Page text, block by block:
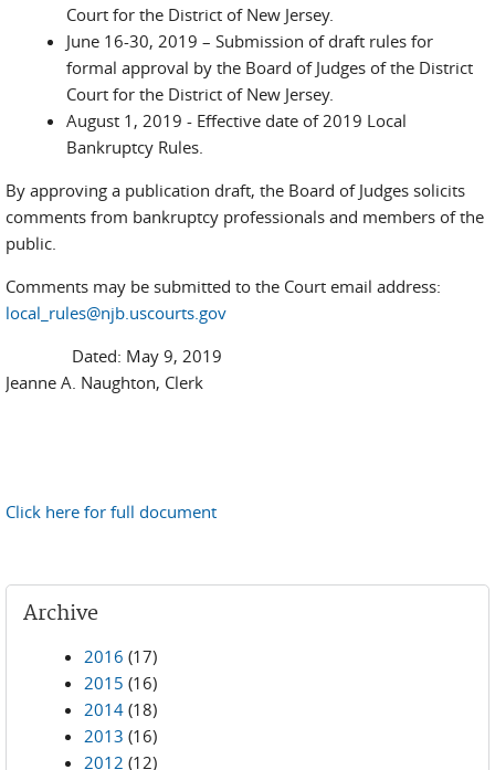
Court for the District of New Jersey.
June 16-30, 2019 – Submission of draft rules for
formal approval by the Board of Judges of the District
Court for the District of New Jersey.
August 1, 2019 - Effective date of 2019 Local
Bankruptcy Rules.
By approving a publication draft, the Board of Judges solicits
comments from bankruptcy professionals and members of the
public.
Comments may be submitted to the Court email address:
local_rules@njb.uscourts.gov
Dated: May 9, 2019
Jeanne A. Naughton, Clerk
Click here for full document
Archive
2016 (17)
2015 (16)
2014 (18)
2013 (16)
2012 (12)